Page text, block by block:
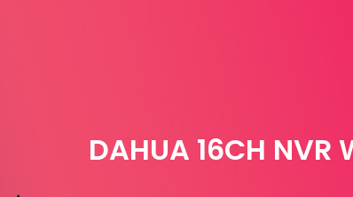
DAHUA 16CH NVR